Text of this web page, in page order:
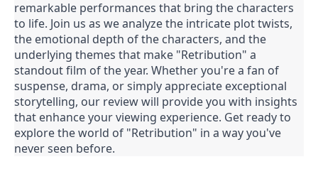
remarkable performances that bring the characters
to life. Join us as we analyze the intricate plot twists,
the emotional depth of the characters, and the
underlying themes that make "Retribution" a
standout film of the year. Whether you're a fan of
suspense, drama, or simply appreciate exceptional
storytelling, our review will provide you with insights
that enhance your viewing experience. Get ready to
explore the world of "Retribution" in a way you've
never seen before.